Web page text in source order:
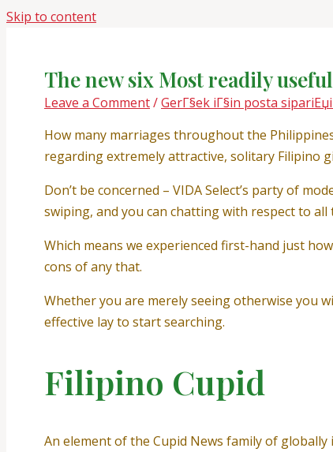
Skip to content
The new six Most readily
Leave a Comment/GerГ§ek iГ§in posta
How many marriages throughout the
regarding extremely attractive, solitary Filipino
Don’t be concerned – VIDA Select’s party of
swiping, and you can chatting with respect to
Which means we experienced first-hand just
cons of any that.
Whether you are merely seeing otherwise you
effective lay to start searching.
Filipino Cupid
An element of the Cupid News family of